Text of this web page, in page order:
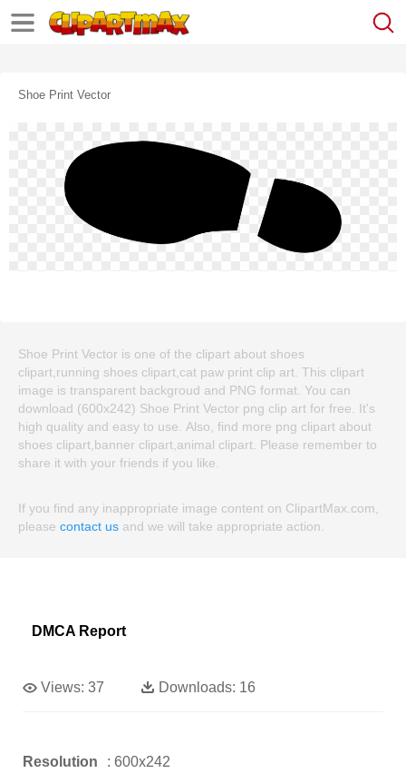
Shoe Print Vector
Shoe Print Vector is one of the clipart about shoes
clipart,running shoes clipart,cat paw print clip art. This clipart
image is transparent backgroud and PNG format. You can
download (600x242) Shoe Print Vector png clip art for free. It's
high quality and easy to use. Also, find more png clipart about
shoes clipart,banner clipart,animal clipart. Please remember to
share it with your friends if you like.
If you find any inappropriate image content on ClipartMax.com,
please contact us and we will take appropriate action.
DMCA Report
Views: 37 Downloads: 16
Resolution : 600x242